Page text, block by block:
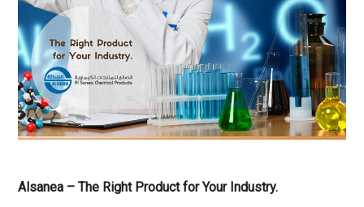
Alsanea – The Right Product for Your Industry.